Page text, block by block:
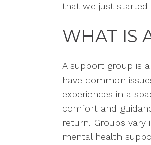
that we just started
WHAT IS
A support group is
have common
experiences in a
comfort and
return. Groups vary
mental health